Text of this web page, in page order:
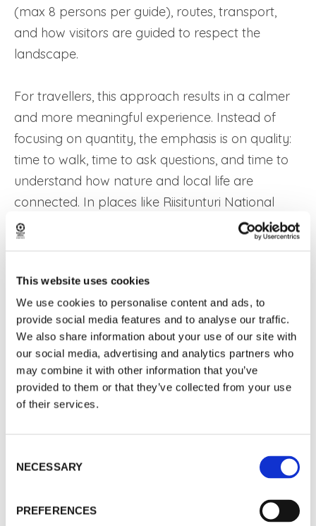
This website uses cookies
We use cookies to personalise content and ads, to
provide social media features and to analyse our traffic.
We also share information about your use of our site with
our social media, advertising and analytics partners who
may combine it with other information that you’ve
provided to them or that they’ve collected from your use
of their services.
Selection
NECESSARY
PREFERENCES
(max 8 persons per guide), routes, transport,
and how visitors are guided to respect the
landscape.
For travellers, this approach results in a calmer
and more meaningful experience. Instead of
focusing on quantity, the emphasis is on quality:
time to walk, time to ask questions, and time to
understand how nature and local life are
connected. In places like Riisitunturi National
Park, this mindset helps us to work towards
more sustainable practices in winter tourism.
Winter Favorites around Rovaniemi
While Riisitunturi National Park is a highlight, it’s
far from the only winter experience worth
considering from January onwards.
Snowshoeing in forests closer to Rovaniemi
offers a different perspective, with sheltered
trails, frozen rivers, and chances to learn about
These outings are well suited to travellers who